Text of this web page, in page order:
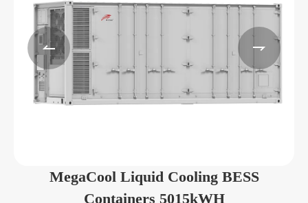
MegaCool Liquid Cooling BESS
Containers 5015kWH
 